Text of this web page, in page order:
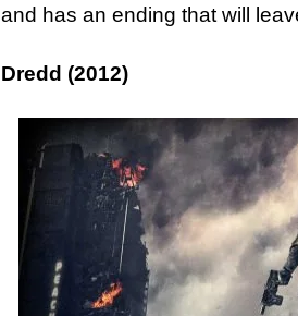
and has an ending that will
Dredd (2012)